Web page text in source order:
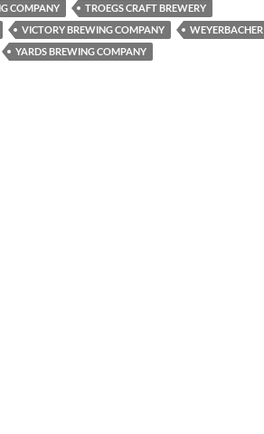
COMPANY
TROEGS CRAFT BREWERY
VICTORY BREWING COMPANY
WEYERBACHER
YARDS BREWING COMPANY